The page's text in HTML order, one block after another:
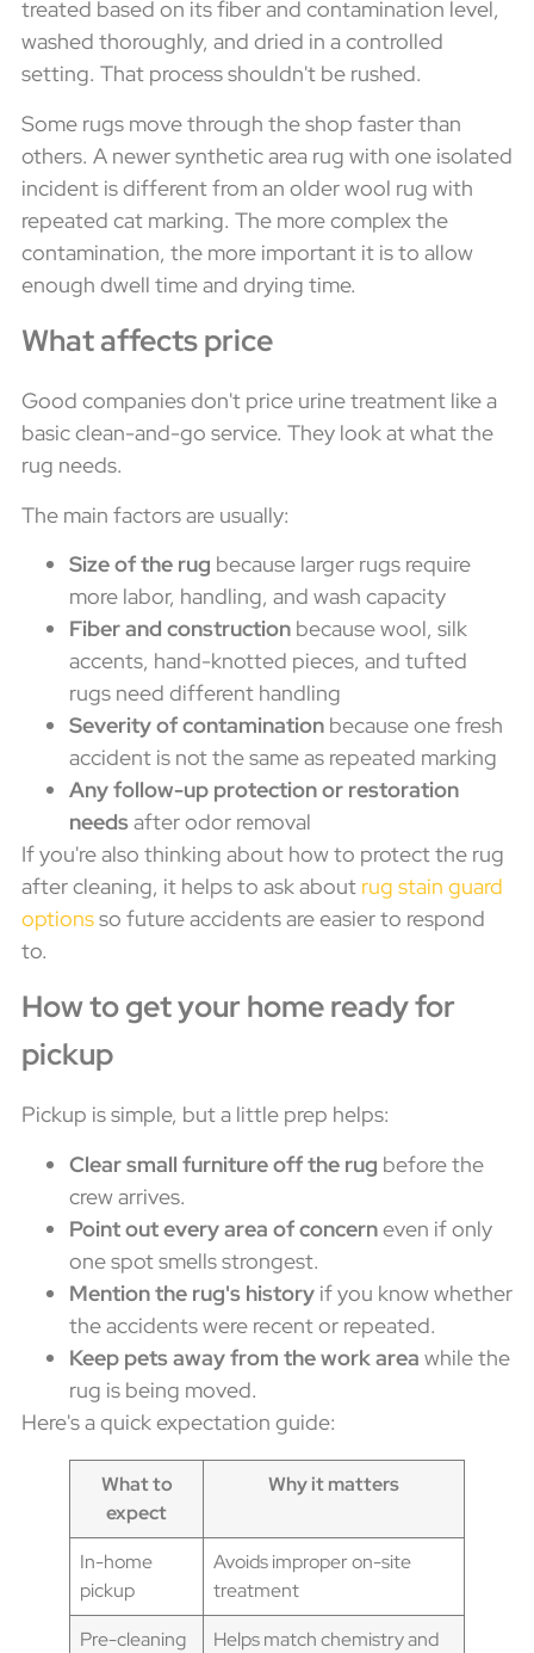
treated based on its fiber and contamination level,
washed thoroughly, and dried in a controlled
setting. That process shouldn't be rushed.
Some rugs move through the shop faster than
others. A newer synthetic area rug with one isolated
incident is different from an older wool rug with
repeated cat marking. The more complex the
contamination, the more important it is to allow
enough dwell time and drying time.
What affects price
Good companies don't price urine treatment like a
basic clean-and-go service. They look at what the
rug needs.
The main factors are usually:
Size of the rug because larger rugs require
more labor, handling, and wash capacity
Fiber and construction because wool, silk
accents, hand-knotted pieces, and tufted
rugs need different handling
Severity of contamination because one fresh
accident is not the same as repeated marking
Any follow-up protection or restoration
needsafter odor removal
If you're also thinking about how to protect the rug
after cleaning, it helps to ask about rug stain guard
optionsso future accidents are easier to respond
to.
How to get your home ready for
pickup
Pickup is simple, but a little prep helps:
Clear small furniture off the rug before the
crew arrives.
Point out every area of concerneven if only
one spot smells strongest.
Mention the rug's history if you know whether
the accidents were recent or repeated.
Keep pets away from the work area while the
rug is being moved.
Here's a quick expectation guide:
What to
expect
Why it matters
In-home
pickup
Avoids improper on-site
treatment
Pre-cleaning
Helps match chemistry and